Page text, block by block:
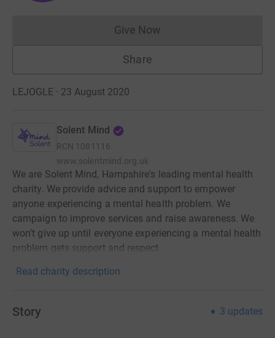
Give NowDonations cannot currently
Share
LEJOGLE · 23 August 2020
Solent Mind
RCN 1081116
www.solentmind.org.uk
We are Solent Mind, Hampshire's leading mental health
charity. We provide advice and support to empower
anyone experiencing a mental health problem. We
campaign to improve services and raise awareness. We
won’t give up until everyone experiencing a mental health
problem gets support and respect.
Read charity description
Story 3 updates